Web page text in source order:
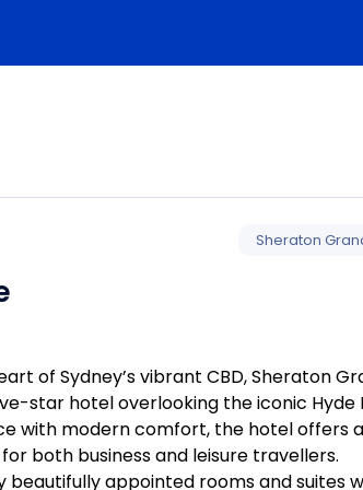
Lumborum Basics
Sheraton
of Sydney’s vibrant CBD, Sheraton
star hotel overlooking the iconic Hyde
with modern comfort, the hotel offers
both business and leisure travellers.
beautifully appointed rooms and suites